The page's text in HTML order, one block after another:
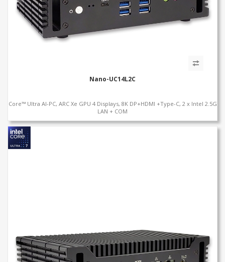
Nano-UC14L2C
Core™ Ultra AI-PC, ARC Xe GPU 4 Displays, 8K DP+HDMI +Type-C, 2 x Intel 2.5G
LAN + COM